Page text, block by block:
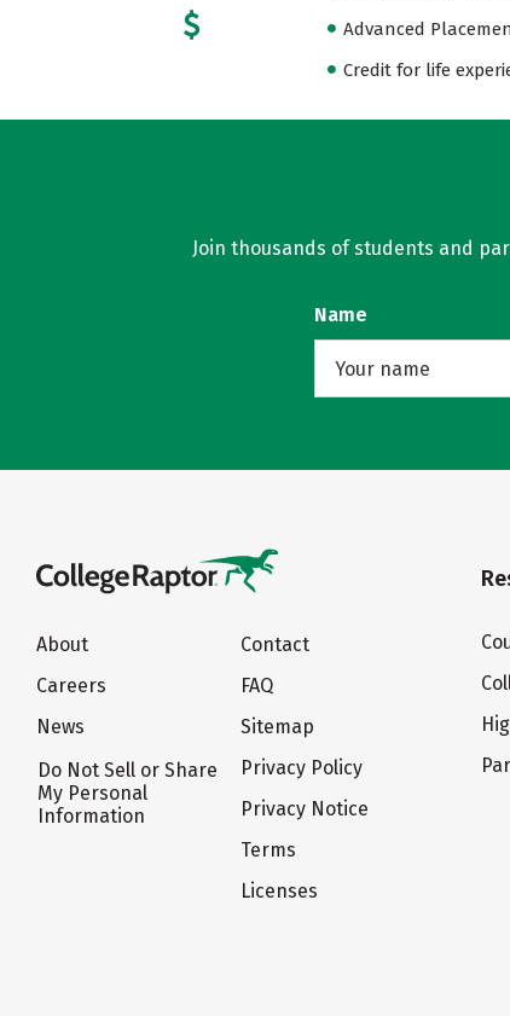
Advanced
Credit for life
Join thousands of students and
Name
About
Careers
News
Do Not Sell or Share
My Personal
Information
Contact
FAQ
Sitemap
Privacy Policy
Privacy Notice
Terms
Licenses